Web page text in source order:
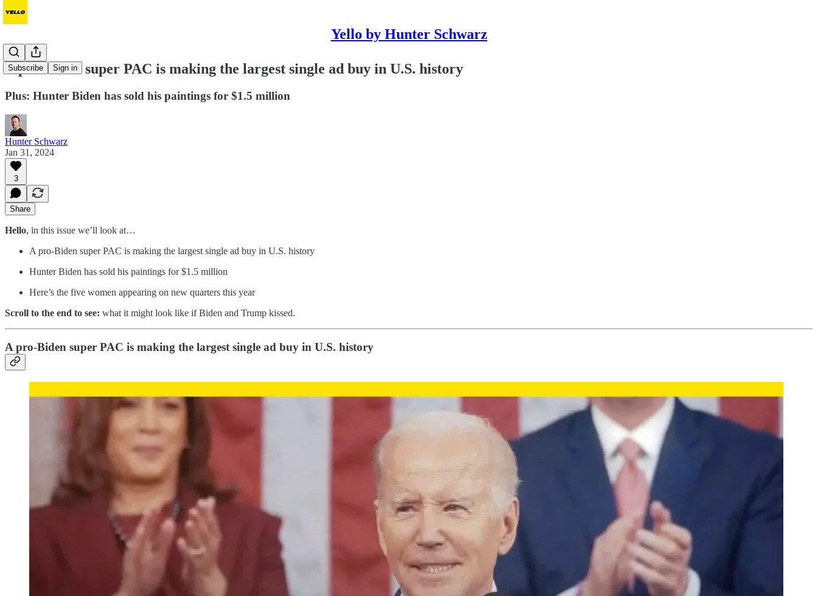
Yello by Hunter Schwarz
Subscribe Sign in
A pro-Biden super PAC is making the largest single ad buy in U.S. history
Plus: Hunter Biden has sold his paintings for $1.5 million
Hunter Schwarz
Jan 31, 2024
3
Share
Hello, in this issue we’ll look at…
A pro-Biden super PAC is making the largest single ad buy in U.S. history
Hunter Biden has sold his paintings for $1.5 million
Here’s the five women appearing on new quarters this year
Scroll to the end to see: what it might look like if Biden and Trump kissed.
A pro-Biden super PAC is making the largest single ad buy in U.S. history